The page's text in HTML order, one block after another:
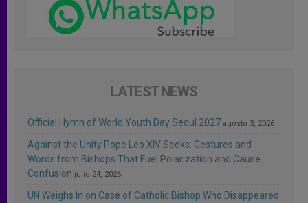
LATEST NEWS
Official Hymn of World Youth Day Seoul 2027 agosto 3, 2026
Against the Unity Pope Leo XIV Seeks: Gestures and
Words from Bishops That Fuel Polarization and Cause
Confusion julio 24, 2026
UN Weighs In on Case of Catholic Bishop Who Disappeared